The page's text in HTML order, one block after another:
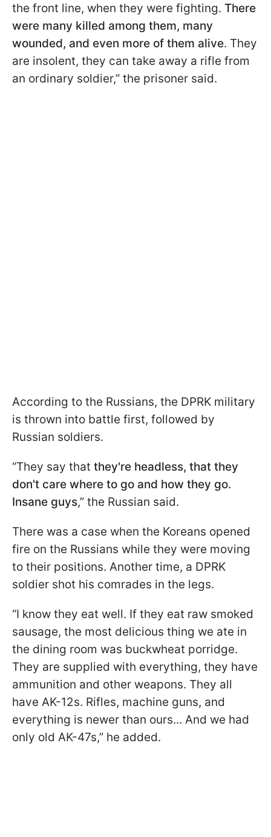
the front line, when they were fighting. There
were many killed among them, many
wounded, and even more of them alive. They
are insolent, they can take away a rifle from
an ordinary soldier,” the prisoner said.
According to the Russians, the DPRK military
is thrown into battle first, followed by
Russian soldiers.
“They say that they're headless, that they
don't care where to go and how they go.
Insane guys,” the Russian said.
There was a case when the Koreans opened
fire on the Russians while they were moving
to their positions. Another time, a DPRK
soldier shot his comrades in the legs.
“I know they eat well. If they eat raw smoked
sausage, the most delicious thing we ate in
the dining room was buckwheat porridge.
They are supplied with everything, they have
ammunition and other weapons. They all
have AK-12s. Rifles, machine guns, and
everything is newer than ours... And we had
only old AK-47s,” he added.